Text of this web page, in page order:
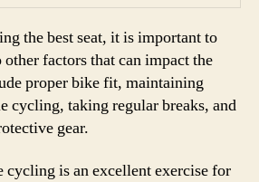
the best seat, it is important to
factors that can impact the
proper bike fit, maintaining
cycling, taking regular breaks, and
gear.
is an excellent exercise for